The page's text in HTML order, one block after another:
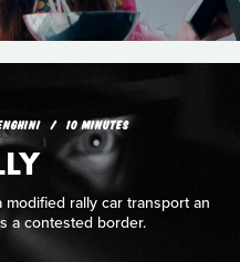
10 MINUTES
rally car transport an
a contested border.